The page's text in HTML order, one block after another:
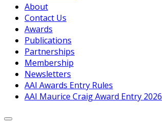
About
Contact Us
Awards
Publications
Partnerships
Membership
Newsletters
AAI Awards Entry Rules
AAI Maurice Craig Award Entry 2026
Expand